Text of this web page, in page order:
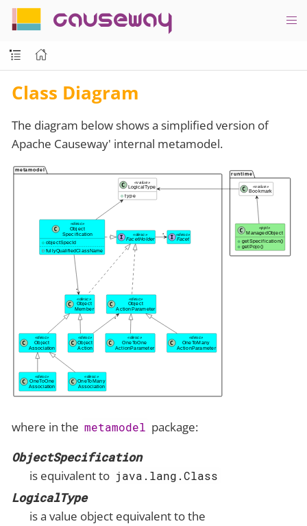
causeway
Class Diagram
The diagram below shows a simplified version of
Apache Causeway' internal metamodel.
where in the metamodel package:
ObjectSpecification
is equivalent to java.lang.Class
LogicalType
is a value object equivalent to the